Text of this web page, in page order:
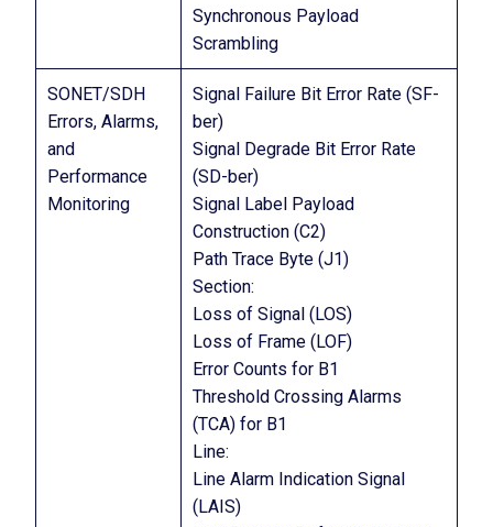
Synchronous Payload
Scrambling
SONET/SDH
Errors, Alarms,
and
Performance
Monitoring
Signal Failure Bit Error Rate (SF-
ber)
Signal Degrade Bit Error Rate
(SD-ber)
Signal Label Payload
Construction (C2)
Path Trace Byte (J1)
Section:
Loss of Signal (LOS)
Loss of Frame (LOF)
Error Counts for B1
Threshold Crossing Alarms
(TCA) for B1
Line:
Line Alarm Indication Signal
(LAIS)